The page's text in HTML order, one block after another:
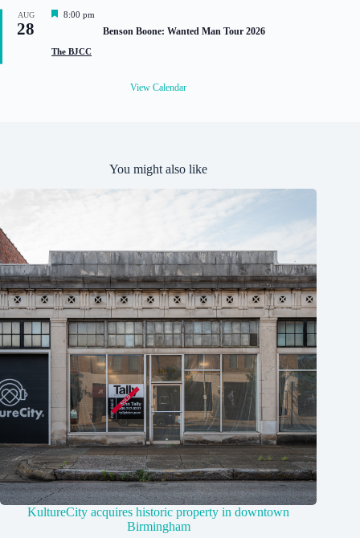
AUG
28
F
t
8:00 pm
Benson Boone: Wanted Man Tour 2026
The BJCC
View Calendar
You might also like
KultureCity acquires historic property in downtown
Birmingham